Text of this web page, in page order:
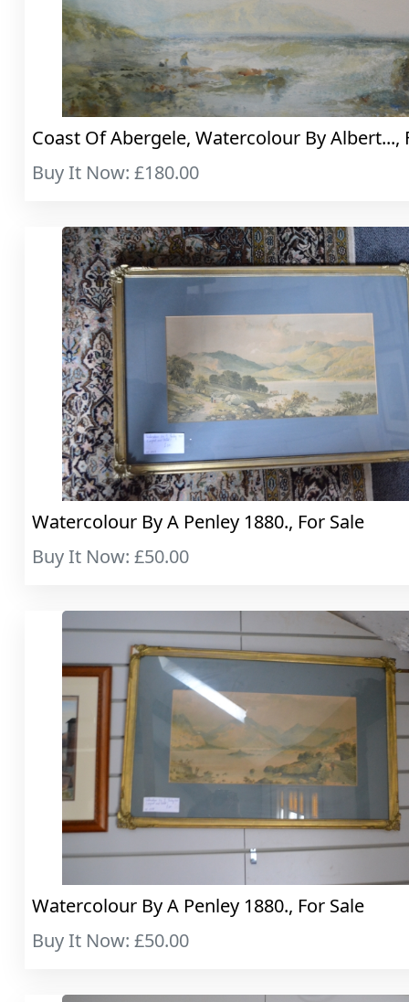
Coast Of Abergele, Watercolour By Albert...,
Buy It Now: £180.00
Watercolour By A Penley 1880., For Sale
Buy It Now: £50.00
Watercolour By A Penley 1880., For Sale
Buy It Now: £50.00